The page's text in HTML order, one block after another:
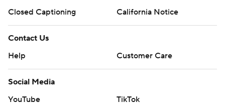
Closed Captioning
California Notice
Contact Us
Help
Customer Care
Social Media
YouTube
TikTok